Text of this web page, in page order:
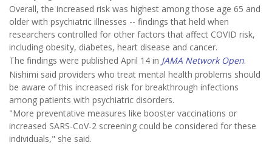
Overall, the increased risk was highest among those age 65 and
older with psychiatric illnesses -- findings that held when
researchers controlled for other factors that affect COVID risk,
including obesity, diabetes, heart disease and cancer.
The findings were published April 14 in JAMA Network Open.
Nishimi said providers who treat mental health problems should
be aware of this increased risk for breakthrough infections
among patients with psychiatric disorders.
"More preventative measures like booster vaccinations or
increased SARS-CoV-2 screening could be considered for these
individuals," she said.